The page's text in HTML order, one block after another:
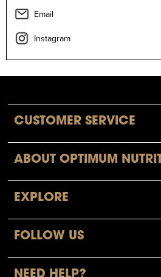
Email
Instagram
CUSTOMER SERVICE
ABOUT OPTIMUM
EXPLORE
FOLLOW US
NEED HELP?